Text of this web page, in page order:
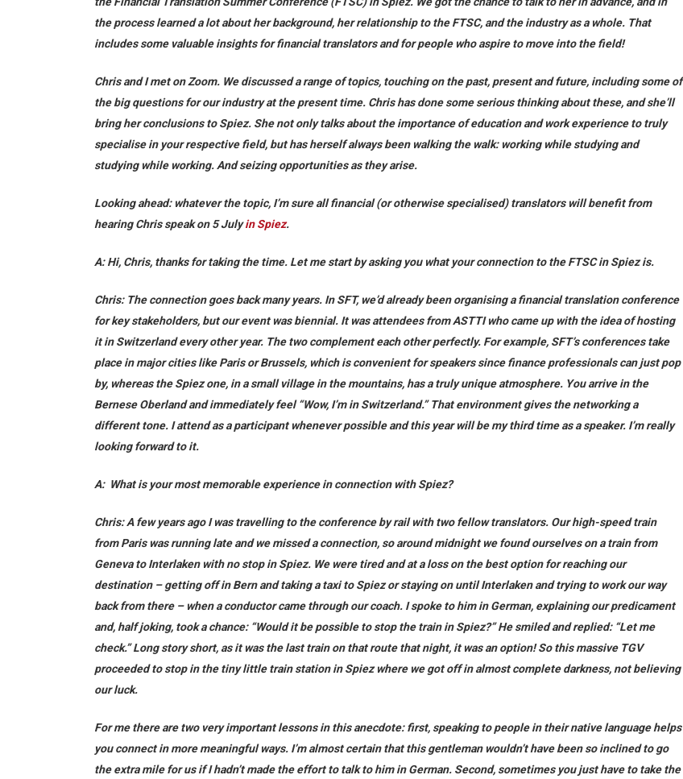
the process learned a lot about her background, her relationship to the FTSC, and the industry as a whole. That
includes some valuable insights for financial translators and for people who aspire to move into the field!
Chris and I met on Zoom. We discussed a range of topics, touching on the past, present and future, including some of
the big questions for our industry at the present time. Chris has done some serious thinking about these, and she’ll
bring her conclusions to Spiez. She not only talks about the importance of education and work experience to truly
specialise in your respective field, but has herself always been walking the walk: working while studying and
studying while working. And seizing opportunities as they arise.
Looking ahead: whatever the topic, I’m sure all financial (or otherwise specialised) translators will benefit from
hearing Chris speak on 5 Julyin Spiez.
A: Hi, Chris, thanks for taking the time. Let me start by asking you what your connection to the FTSC in Spiez is.
Chris:The connection goes back many years. In SFT, we’d already been organising a financial translation conference
for key stakeholders, but our event was biennial. It was attendees from ASTTI who came up with the idea of hosting
it in Switzerland every other year. The two complement each other perfectly. For example, SFT’s conferences take
place in major cities like Paris or Brussels, which is convenient for speakers since finance professionals can just pop
by, whereas the Spiez one, in a small village in the mountains, has a truly unique atmosphere. You arrive in the
Bernese Oberland and immediately feel “Wow, I’m in Switzerland.” That environment gives the networking a
different tone. I attend as a participant whenever possible and this year will be my third time as a speaker. I’m really
looking forward to it.
A: What is your most memorable experience in connection with Spiez?
Chris:A few years ago I was travelling to the conference by rail with two fellow translators. Our high-speed train
from Paris was running late and we missed a connection, so around midnight we found ourselves on a train from
Geneva to Interlaken with no stop in Spiez. We were tired and at a loss on the best option for reaching our
destination – getting off in Bern and taking a taxi to Spiez or staying on until Interlaken and trying to work our way
back from there – when a conductor came through our coach. I spoke to him in German, explaining our predicament
and, half joking, took a chance: “Would it be possible to stop the train in Spiez?” He smiled and replied: “Let me
check.” Long story short, as it was the last train on that route that night, it was an option! So this massive TGV
proceeded to stop in the tiny little train station in Spiez where we got off in almost complete darkness, not believing
our luck.
For me there are two very important lessons in this anecdote: first, speaking to people in their native language helps
you connect in more meaningful ways. I’m almost certain that this gentleman wouldn’t have been so inclined to go
the extra mile for us if I hadn’t made the effort to talk to him in German. Second, sometimes you just have to take the